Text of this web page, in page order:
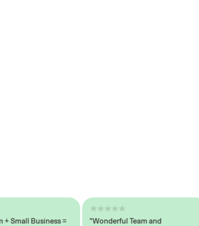
Business =
"Wonderful Team and